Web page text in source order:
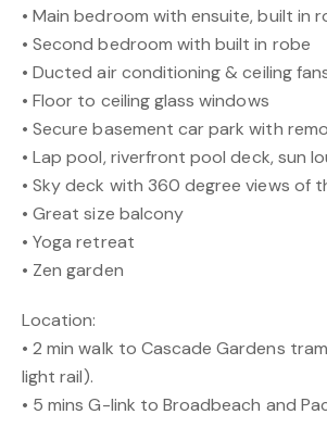
• Main bedroom with ensuite, built in
• Second bedroom with built in robe
• Ducted air conditioning & ceiling
• Floor to ceiling glass windows
• Secure basement car park with
• Lap pool, riverfront pool deck, sun
• Sky deck with 360 degree views of
• Great size balcony
• Yoga retreat
• Zen garden
Location:
• 2 min walk to Cascade Gardens
light rail).
• 5 mins G-link to Broadbeach and